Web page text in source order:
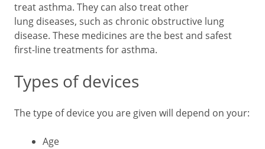
treat asthma. They can also treat other
lung diseases, such as chronic obstructive lung
disease. These medicines are the best and safest
first-line treatments for asthma.
Types of devices
The type of device you are given will depend on your:
Age